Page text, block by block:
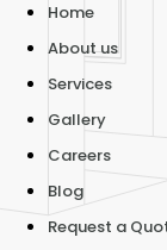
Home
About us
Services
Gallery
Careers
Blog
Request a